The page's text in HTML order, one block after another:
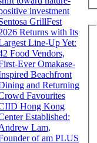
investment
GrillFest
Returns with Its
Line-Up Yet:
Food Vendors,
Ever Omakase-
Beachfront
and Returning
Favourites
Hong Kong
Established:
Lam,
of am PLUS